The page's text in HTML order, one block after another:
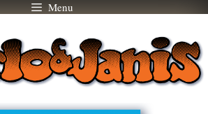
Menu